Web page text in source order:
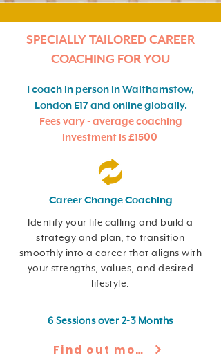
SPECIALLY TAILORED CAREER
COACHING FOR YOU
I coach in person in Walthamstow,
London E17 and online globally.
Fees vary - average coaching
investment is £1500
Career Change Coaching
Identify your life calling and build a
strategy and plan, to transition
smoothly into a career that aligns with
your strengths, values, and desired
lifestyle.
6 Sessions over 2-3 Months
Find out more